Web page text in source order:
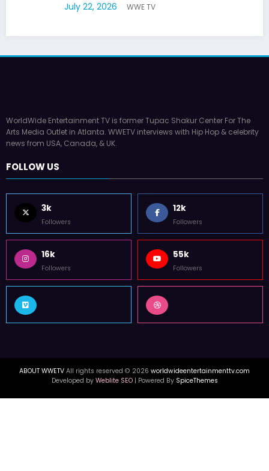
July 22, 2026 WWE TV
WorldWide Entertainment TV is former Tupac Shakur Center For The
Arts Media Outlet in Atlanta. WWETV interviews with Hip Hop & celebrity
news from USA, Canada, & UK.
FOLLOW US
3k
Followers
12k
Followers
16k
Followers
55k
Followers
ABOUT WWETV All rights reserved © 2026 worldwideentertainmenttv.com
Developed by Weblite SEO| Powered By SpiceThemes